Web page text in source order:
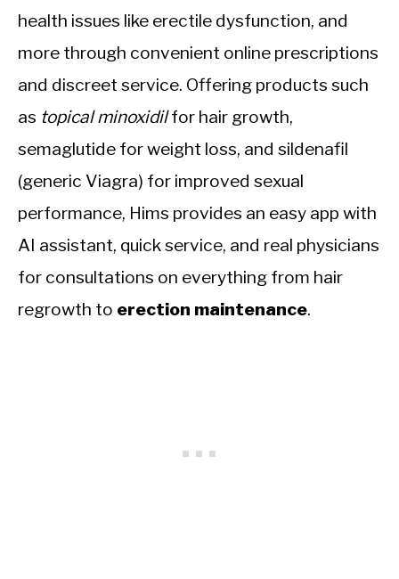
health issues like erectile dysfunction, and
more through convenient online prescriptions
and discreet service. Offering products such
as topical minoxidilfor hair growth,
semaglutide for weight loss, and sildenafil
(generic Viagra) for improved sexual
performance, Hims provides an easy app with
AI assistant, quick service, and real physicians
for consultations on everything from hair
regrowth to erection maintenance.